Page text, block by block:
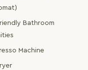
Bathroom
Machine